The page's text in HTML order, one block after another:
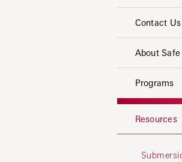
Contact
About Safe
Programs
Resources